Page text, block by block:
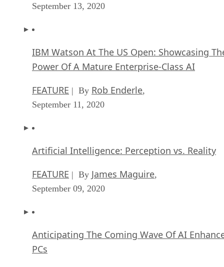
September 13, 2020
IBM Watson At The US Open: Showcasing
Power Of A Mature Enterprise-Class AI
FEATURE | By Rob Enderle,
September 11, 2020
Artificial Intelligence: Perception vs. Reality
FEATURE | By James Maguire,
September 09, 2020
Anticipating The Coming Wave Of AI
PCs